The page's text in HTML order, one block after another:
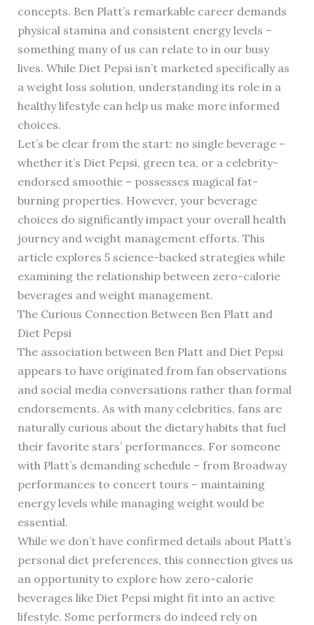
concepts. Ben Platt’s remarkable career demands
physical stamina and consistent energy levels –
something many of us can relate to in our busy
lives. While Diet Pepsi isn’t marketed specifically as
a weight loss solution, understanding its role in a
healthy lifestyle can help us make more informed
choices.
Let’s be clear from the start: no single beverage –
whether it’s Diet Pepsi, green tea, or a celebrity-
endorsed smoothie – possesses magical fat-
burning properties. However, your beverage
choices do significantly impact your overall health
journey and weight management efforts. This
article explores 5 science-backed strategies while
examining the relationship between zero-calorie
beverages and weight management.
The Curious Connection Between Ben Platt and
Diet Pepsi
The association between Ben Platt and Diet Pepsi
appears to have originated from fan observations
and social media conversations rather than formal
endorsements. As with many celebrities, fans are
naturally curious about the dietary habits that fuel
their favorite stars’ performances. For someone
with Platt’s demanding schedule – from Broadway
performances to concert tours – maintaining
energy levels while managing weight would be
essential.
While we don’t have confirmed details about Platt’s
personal diet preferences, this connection gives us
an opportunity to explore how zero-calorie
beverages like Diet Pepsi might fit into an active
lifestyle. Some performers do indeed rely on